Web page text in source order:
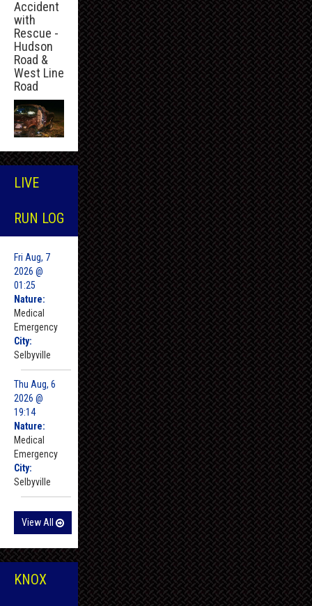
Accident
with
Rescue -
Hudson
Road &
West Line
Road
LIVE
RUN LOG
Fri Aug, 7
2026 @
01:25
Nature:
Medical
Emergency
City:
Selbyville
Thu Aug, 6
2026 @
19:14
Nature:
Medical
Emergency
City:
Selbyville
View All
KNOX